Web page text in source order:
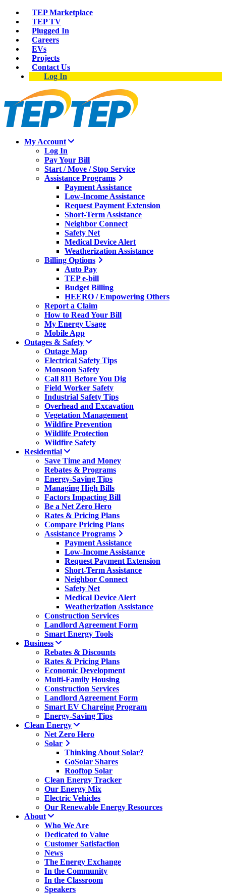
TEP Marketplace
TEP TV
Plugged In
Careers
EVs
Projects
Contact Us
Log In
My Account
Log In
Pay Your Bill
Start / Move / Stop Service
Assistance Programs
Payment Assistance
Low-Income Assistance
Request Payment Extension
Short-Term Assistance
Neighbor Connect
Safety Net
Medical Device Alert
Weatherization Assistance
Billing Options
Auto Pay
TEP e-bill
Budget Billing
HEERO / Empowering Others
Report a Claim
How to Read Your Bill
My Energy Usage
Mobile App
Outages & Safety
Outage Map
Electrical Safety Tips
Monsoon Safety
Call 811 Before You Dig
Field Worker Safety
Industrial Safety Tips
Overhead and Excavation
Vegetation Management
Wildfire Prevention
Wildlife Protection
Wildfire Safety
Residential
Save Time and Money
Rebates & Programs
Energy-Saving Tips
Managing High Bills
Factors Impacting Bill
Be a Net Zero Hero
Rates & Pricing Plans
Compare Pricing Plans
Assistance Programs
Payment Assistance
Low-Income Assistance
Request Payment Extension
Short-Term Assistance
Neighbor Connect
Safety Net
Medical Device Alert
Weatherization Assistance
Construction Services
Landlord Agreement Form
Smart Energy Tools
Business
Rebates & Discounts
Rates & Pricing Plans
Economic Development
Multi-Family Housing
Construction Services
Landlord Agreement Form
Smart EV Charging Program
Energy-Saving Tips
Clean Energy
Net Zero Hero
Solar
Thinking About Solar?
GoSolar Shares
Rooftop Solar
Clean Energy Tracker
Our Energy Mix
Electric Vehicles
Our Renewable Energy Resources
About
Who We Are
Dedicated to Value
Customer Satisfaction
News
The Energy Exchange
In the Community
In the Classroom
Speakers